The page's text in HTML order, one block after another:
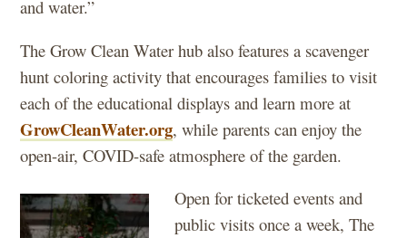
and water.”
The Grow Clean Water hub also features a scavenger
hunt coloring activity that encourages families to visit
each of the educational displays and learn more at
GrowCleanWater.org, while parents can enjoy the
open-air, COVID-safe atmosphere of the garden.
Open for ticketed events and
public visits once a week, The